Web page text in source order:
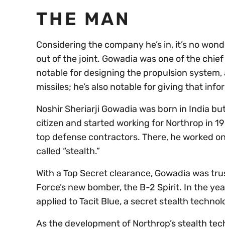
THE MAN
Considering the company he’s in, it’s no
out of the joint. Gowadia was one of the
notable for designing the propulsion
missiles; he’s also notable for giving that
Noshir Sheriarji Gowadia was born in India
citizen and started working for Northrop in
top defense contractors. There, he worked
called “stealth.”
With a Top Secret clearance, Gowadia was
Force’s new bomber, the B-2 Spirit. In the
applied to Tacit Blue, a secret stealth
As the development of Northrop’s stealth